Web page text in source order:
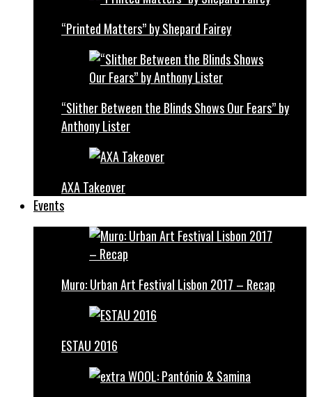
“Printed Matters” by Shepard Fairey
“Slither Between the Blinds Shows Our Fears” by
Anthony Lister
AXA Takeover
Events
Muro: Urban Art Festival Lisbon 2017 – Recap
ESTAU 2016